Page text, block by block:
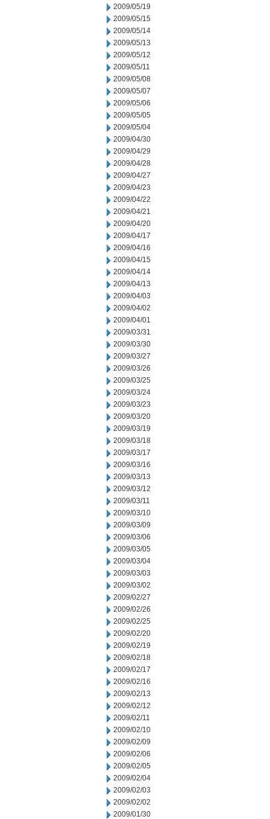
2009/05/19
2009/05/15
2009/05/14
2009/05/13
2009/05/12
2009/05/11
2009/05/08
2009/05/07
2009/05/06
2009/05/05
2009/05/04
2009/04/30
2009/04/29
2009/04/28
2009/04/27
2009/04/23
2009/04/22
2009/04/21
2009/04/20
2009/04/17
2009/04/16
2009/04/15
2009/04/14
2009/04/13
2009/04/03
2009/04/02
2009/04/01
2009/03/31
2009/03/30
2009/03/27
2009/03/26
2009/03/25
2009/03/24
2009/03/23
2009/03/20
2009/03/19
2009/03/18
2009/03/17
2009/03/16
2009/03/13
2009/03/12
2009/03/11
2009/03/10
2009/03/09
2009/03/06
2009/03/05
2009/03/04
2009/03/03
2009/03/02
2009/02/27
2009/02/26
2009/02/25
2009/02/20
2009/02/19
2009/02/18
2009/02/17
2009/02/16
2009/02/13
2009/02/12
2009/02/11
2009/02/10
2009/02/09
2009/02/06
2009/02/05
2009/02/04
2009/02/03
2009/02/02
2009/01/30